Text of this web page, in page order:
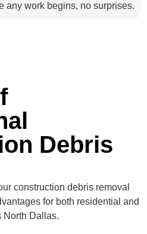
any work begins, no surprises.
Debris
construction debris removal
for both residential and
North Dallas.